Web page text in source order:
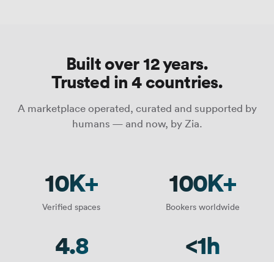
Built over 12 years.
Trusted in 4 countries.
A marketplace operated, curated and supported by
humans — and now, by Zia.
10K+
Verified spaces
100K+
Bookers worldwide
4.8 <1h